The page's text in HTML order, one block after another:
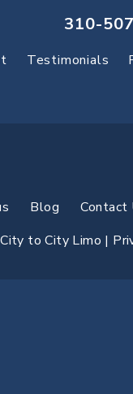
310-
Testimonials
Blog
Contact
to City Limo |